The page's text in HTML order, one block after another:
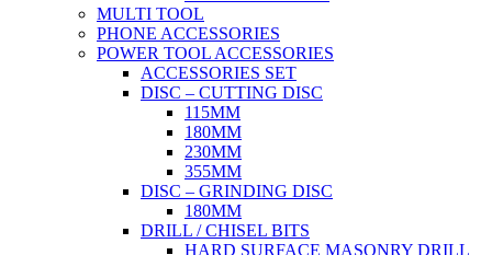
MULTI TOOL
PHONE ACCESSORIES
POWER TOOL ACCESSORIES
ACCESSORIES SET
DISC – CUTTING DISC
115MM
180MM
230MM
355MM
DISC – GRINDING DISC
180MM
DRILL / CHISEL BITS
HARD SURFACE MASONRY DRILL